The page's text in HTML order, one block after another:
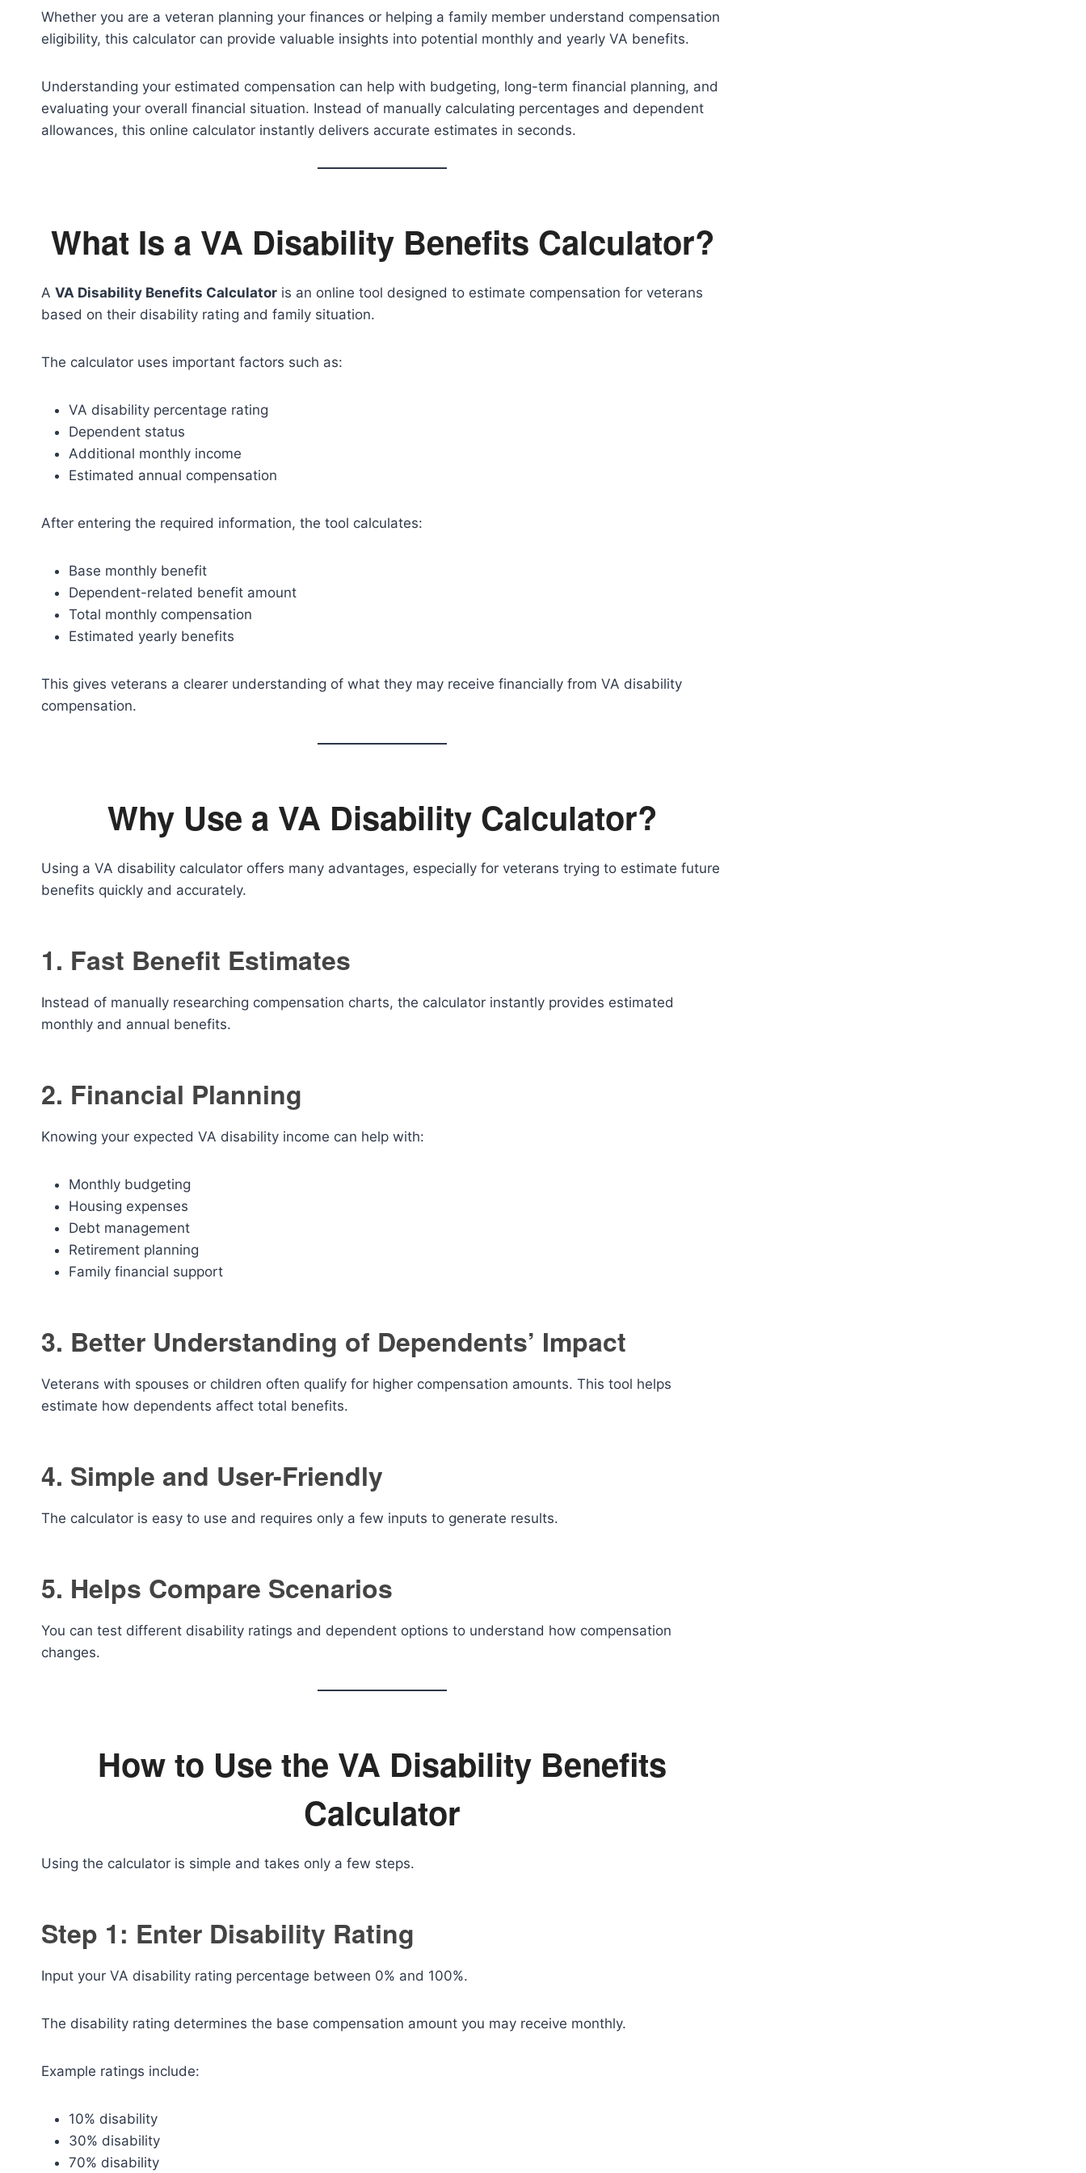
Whether you are a veteran planning your finances or helping a family member understand compensation
eligibility, this calculator can provide valuable insights into potential monthly and yearly VA benefits.
Understanding your estimated compensation can help with budgeting, long-term financial planning, and
evaluating your overall financial situation. Instead of manually calculating percentages and dependent
allowances, this online calculator instantly delivers accurate estimates in seconds.
What Is a VA Disability Benefits Calculator?
A VA Disability Benefits Calculator is an online tool designed to estimate compensation for veterans
based on their disability rating and family situation.
The calculator uses important factors such as:
VA disability percentage rating
Dependent status
Additional monthly income
Estimated annual compensation
After entering the required information, the tool calculates:
Base monthly benefit
Dependent-related benefit amount
Total monthly compensation
Estimated yearly benefits
This gives veterans a clearer understanding of what they may receive financially from VA disability
compensation.
Why Use a VA Disability Calculator?
Using a VA disability calculator offers many advantages, especially for veterans trying to estimate future
benefits quickly and accurately.
1. Fast Benefit Estimates
Instead of manually researching compensation charts, the calculator instantly provides estimated
monthly and annual benefits.
2. Financial Planning
Knowing your expected VA disability income can help with:
Monthly budgeting
Housing expenses
Debt management
Retirement planning
Family financial support
3. Better Understanding of Dependents’ Impact
Veterans with spouses or children often qualify for higher compensation amounts. This tool helps
estimate how dependents affect total benefits.
4. Simple and User-Friendly
The calculator is easy to use and requires only a few inputs to generate results.
5. Helps Compare Scenarios
You can test different disability ratings and dependent options to understand how compensation
changes.
How to Use the VA Disability Benefits
Calculator
Using the calculator is simple and takes only a few steps.
Step 1: Enter Disability Rating
Input your VA disability rating percentage between 0% and 100%.
The disability rating determines the base compensation amount you may receive monthly.
Example ratings include:
10% disability
30% disability
70% disability